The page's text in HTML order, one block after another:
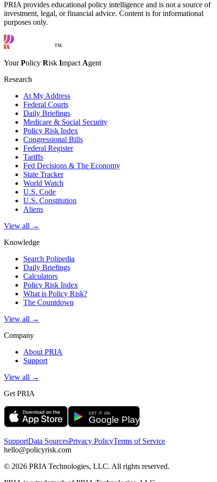
PRIA provides educational policy intelligence and is not a source of
investment, legal, or financial advice. Content is for informational
purposes only.
™
YourPolicy Risk Impact Agent
Research
At My Address
Federal Courts
Daily Briefings
Medicare & Social Security
Policy Risk Index
Congressional Bills
Federal Register
Tariffs
Fed Decisions & The Economy
State Tracker
World Watch
U.S. Code
U.S. Constitution
Aliens
View all →
Knowledge
Search Polipedia
Daily Briefings
Calculators
Policy Risk Index
What is Policy Risk?
The Countdown
View all →
Company
About PRIA
Support
View all →
Get PRIA
SupportData SourcesPrivacy PolicyTerms of Service
hello@policyrisk.com
© 2026 PRIA Technologies, LLC. All rights reserved.